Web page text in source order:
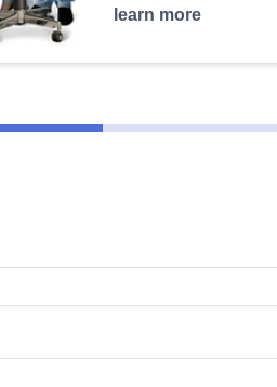
time. - **LASIK:** A
thin corneas. **Cataract Surgery** - **Cataract Removal:** Utilizes the Lumera 700 microscope to remove the cloudy lens and
clear vision post-
learn more